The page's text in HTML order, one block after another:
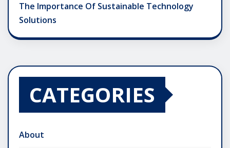
The Importance Of Sustainable Technology
Solutions
CATEGORIES
About